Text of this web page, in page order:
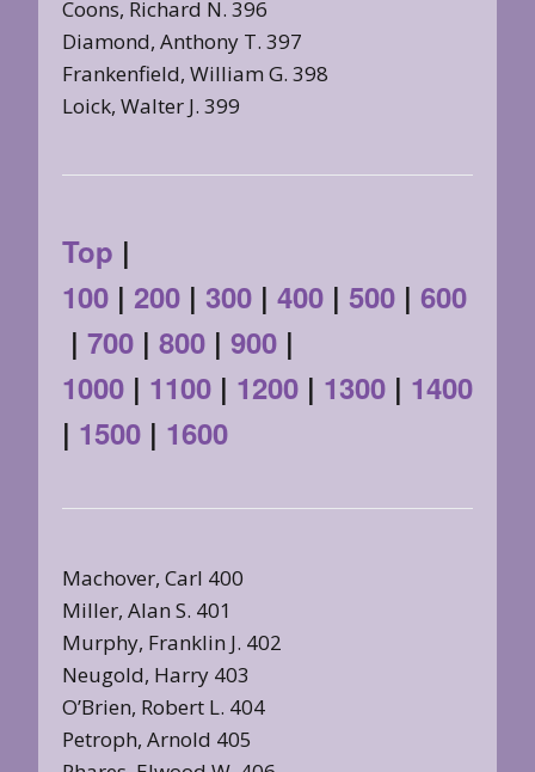
Coons, Richard N. 396
Diamond, Anthony T. 397
Frankenfield, William G. 398
Loick, Walter J. 399
Top |
100 | 200 | 300 | 400 | 500 | 600
| 700 | 800 | 900 |
1000 | 1100 | 1200 | 1300 | 1400
| 1500 | 1600
Machover, Carl 400
Miller, Alan S. 401
Murphy, Franklin J. 402
Neugold, Harry 403
O’Brien, Robert L. 404
Petroph, Arnold 405